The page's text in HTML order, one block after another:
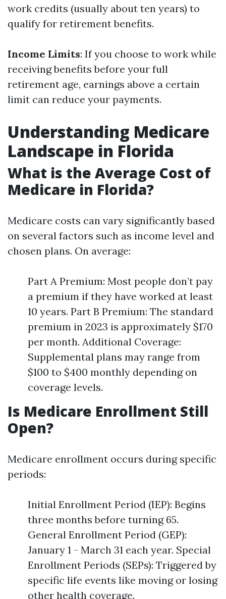
work credits (usually about ten years) to
qualify for retirement benefits.
Income Limits: If you choose to work while
receiving benefits before your full
retirement age, earnings above a certain
limit can reduce your payments.
Understanding Medicare
Landscape in Florida
What is the Average Cost of
Medicare in Florida?
Medicare costs can vary significantly based
on several factors such as income level and
chosen plans. On average:
Part A Premium: Most people don’t pay
a premium if they have worked at least
10 years. Part B Premium: The standard
premium in 2023 is approximately $170
per month. Additional Coverage:
Supplemental plans may range from
$100 to $400 monthly depending on
coverage levels.
Is Medicare Enrollment Still
Open?
Medicare enrollment occurs during specific
periods:
Initial Enrollment Period (IEP): Begins
three months before turning 65.
General Enrollment Period (GEP):
January 1 - March 31 each year. Special
Enrollment Periods (SEPs): Triggered by
specific life events like moving or losing
other health coverage.